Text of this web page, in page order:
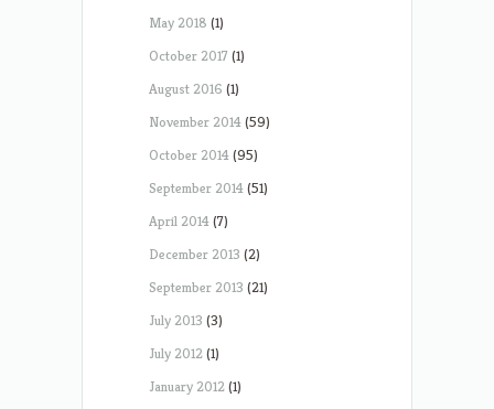
May 2018 (1)
October 2017 (1)
August 2016 (1)
November 2014(59)
October 2014(95)
September 2014(51)
April 2014(7)
December 2013 (2)
September 2013 (21)
July 2013 (3)
July 2012(1)
January 2012(1)